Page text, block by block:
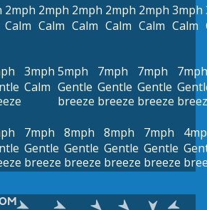
2mph
Calm
2mph
Calm
2mph
Calm
2mph
Calm
2mph
Calm
3mph
Calm
3mph
Calm
5mph
Gentle
breeze
7mph
Gentle
breeze
7mph
Gentle
breeze
7mph
7mph
Gentle
breeze
8mph
Gentle
breeze
8mph
Gentle
breeze
7mph
Gentle
breeze